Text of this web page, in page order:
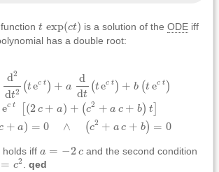
t exp(ct)
t c ) is a solution of theODE iff
has a double root:
d2
dt2 (tec t ) + a
d
dt
(tec t ) + b (tec t )
ec t (2c + a) + (c2 + a c + b) t]
+ a) = 0 ∧ (c2 + a c + b) = 0
t)+
holds iff a = −2c
a
and the second condition
= c2
=c2 . qed